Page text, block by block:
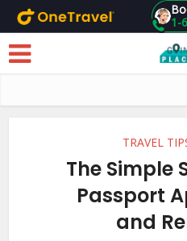
Skip to main content 1-
TRAVEL
The Simple
Passport
and